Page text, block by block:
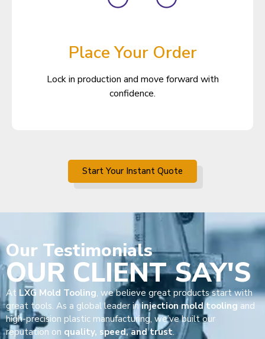
Place Your Order
Lock in production and move forward with
confidence.
Start Your Instant Quote
Our Testimonials
OUR CLIENT SAY'S
At LXG Mold Tooling, we believe great products start with
great tools. As a global leader ininjection mold tooling and
high-precision plastic manufacturing, we’ve built our
reputation on quality, speed, and trust.